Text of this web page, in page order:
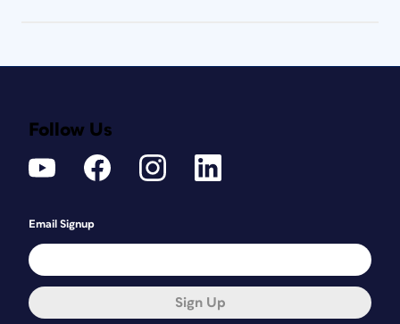
Follow Us
Email Signup
Sign Up